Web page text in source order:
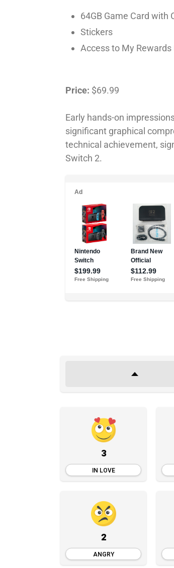
64GB Game Card with
Stickers
Access to My Rewards
Price: $69.99
Early hands-on
significant graphical
technical achievement,
Switch 2.
3
IN LOVE
2
ANGRY